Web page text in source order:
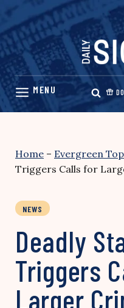
Skip
content
Home – Evergreen
Triggers Calls for
NEWS
Deadly
Triggers
Larger